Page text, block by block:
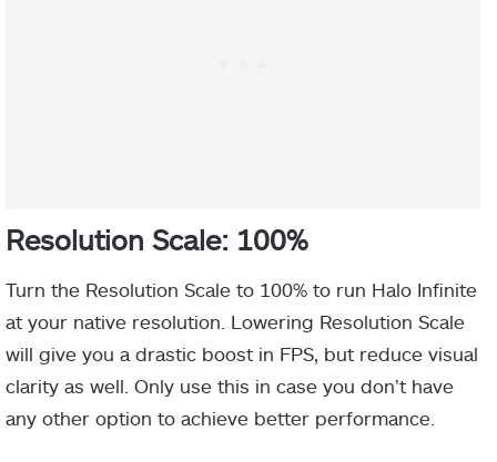
Resolution Scale: 100%
Turn the Resolution Scale to 100% to run Halo Infinite
at your native resolution. Lowering Resolution Scale
will give you a drastic boost in FPS, but reduce visual
clarity as well. Only use this in case you don’t have
any other option to achieve better performance.